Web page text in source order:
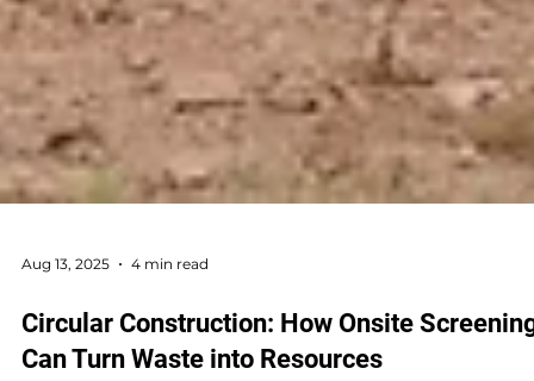
Aug 13, 2025 4 min read